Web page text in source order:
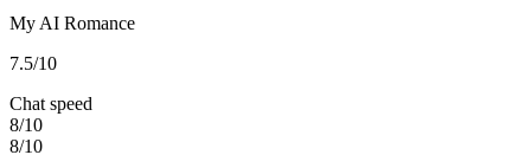
My AI Romance
7.5/10
Chat speed
8/10
8/10